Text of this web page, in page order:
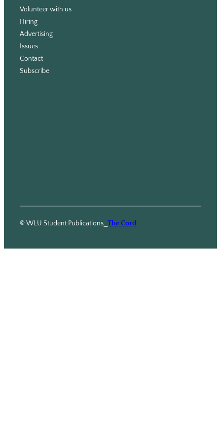
Volunteer with us
Hiring
Advertising
Issues
Contact
Subscribe
© WLU Student Publications The Cord